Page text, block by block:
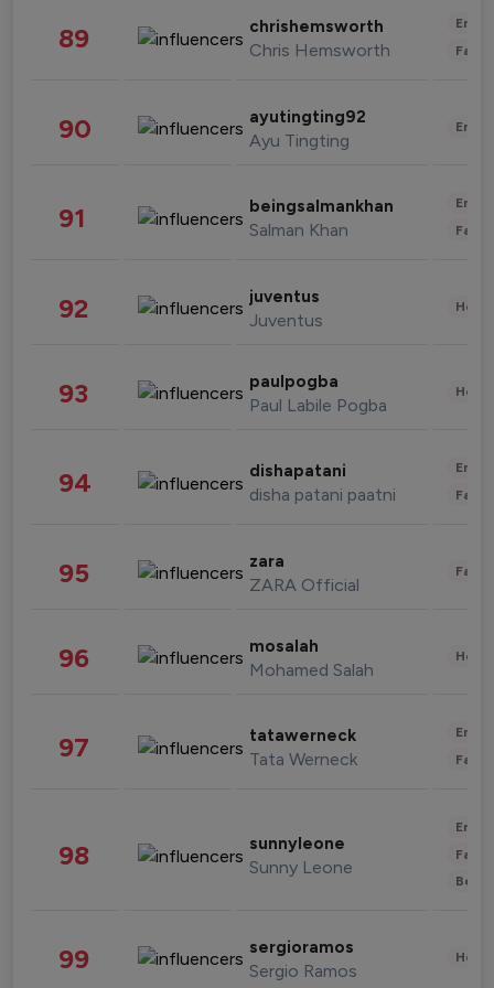
89 chrishemsworth
Chris Hemsworth
90 ayutingting92
Ayu Tingting
91 beingsalmankhan
Salman Khan
92 juventus
Juventus
93 paulpogba
Paul Labile Pogba
94 dishapatani
disha patani paatni
95 zara
ZARA Official
96 mosalah
Mohamed Salah
97 tatawerneck
Tata Werneck
98 sunnyleone
Sunny Leone
99 sergioramos
Sergio Ramos